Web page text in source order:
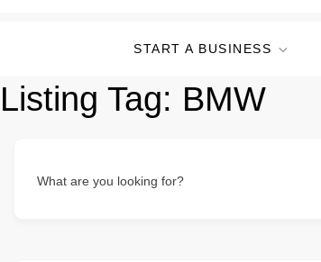
START A BUSINESS
Listing Tag: BMW
What are you looking for?